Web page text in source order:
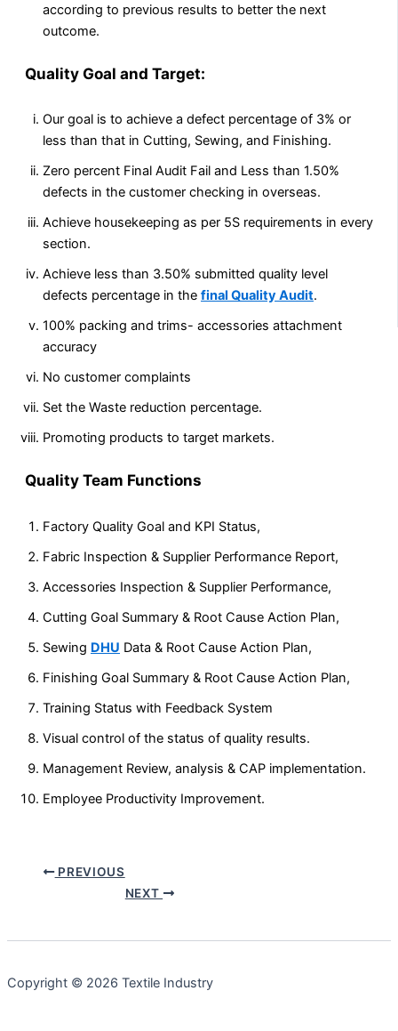
according to previous results to better the next
outcome.
Quality Goal and Target:
Our goal is to achieve a defect percentage of 3% or
less than that in Cutting, Sewing, and Finishing.
Zero percent Final Audit Fail and Less than 1.50%
defects in the customer checking in overseas.
Achieve housekeeping as per 5S requirements in every
section.
Achieve less than 3.50% submitted quality level
defects percentage in the final Quality Audit.
100% packing and trims- accessories attachment
accuracy
No customer complaints
Set the Waste reduction percentage.
Promoting products to target markets.
Quality Team Functions
Factory Quality Goal and KPI Status,
Fabric Inspection & Supplier Performance Report,
Accessories Inspection & Supplier Performance,
Cutting Goal Summary & Root Cause Action Plan,
Sewing DHU Data & Root Cause Action Plan,
Finishing Goal Summary & Root Cause Action Plan,
Training Status with Feedback System
Visual control of the status of quality results.
Management Review, analysis & CAP implementation.
Employee Productivity Improvement.
PREVIOUS
NEXT
Copyright © 2026 Textile Industry